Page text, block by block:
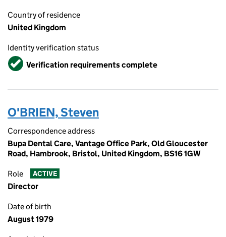
Country of residence
United Kingdom
Identity verification status
VerifiedVerification requirements complete
O'BRIEN, Steven
Correspondence address
Bupa Dental Care, Vantage Office Park, Old Gloucester
Road, Hambrook, Bristol, United Kingdom, BS16 1GW
Role ACTIVE
Director
Date of birth
August 1979